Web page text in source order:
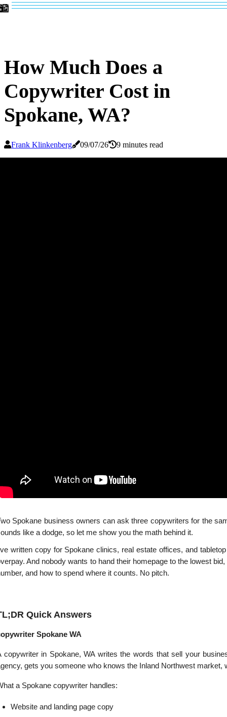
How Much Does a
Copywriter Cost in
Spokane, WA?
Frank Klinkenberg 09/07/26 9 minutes read
Spokane business owners can ask three copywriters for the
like a dodge, so let me show you the math behind it.
written copy for Spokane clinics, real estate offices, and
And nobody wants to hand their homepage to the lowest
and how to spend where it counts. No pitch.
Quick Answers
Spokane WA
copywriter in Spokane, WA writes the words that sell your
gets you someone who knows the Inland Northwest
a Spokane copywriter handles:
Website and landing page copy